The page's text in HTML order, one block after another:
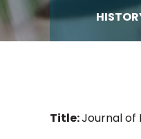
Title:Journal of